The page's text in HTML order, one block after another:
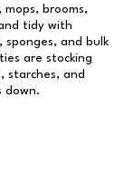
brooms,
tidy with
sponges, and bulk
are stocking
starches, and
down.